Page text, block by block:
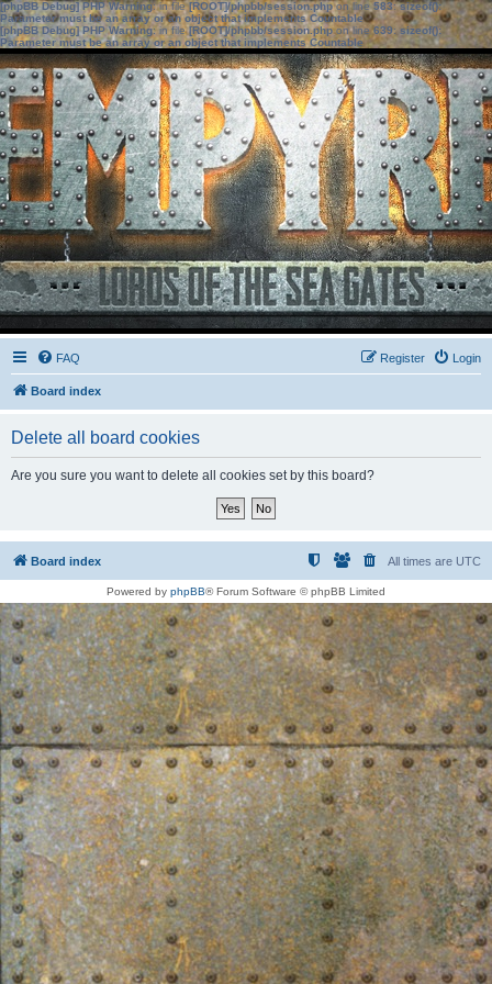
[phpBB Debug] PHP Warning: in file[ROOT]/phpbb/session.phpon line583:sizeof():
Parameter must be an array or an object that implements Countable
[phpBB Debug] PHP Warning: in file[ROOT]/phpbb/session.phpon line639: sizeof():
Parameter must be an array or an object that implements Countable
FAQ Login
Register
Board index
Delete all board cookies
Are you sure you want to delete all cookies set by this board?
Board index All times are UTC
Powered by phpBB® Forum Software © phpBB Limited